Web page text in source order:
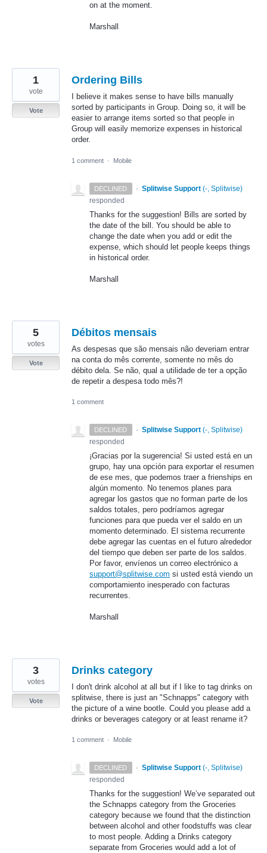
on at the moment.
Marshall
Ordering Bills
I believe it makes sense to have bills manually
sorted by participants in Group. Doing so, it will be
easier to arrange items sorted so that people in
Group will easily memorize expenses in historical
order.
1
vote
Vote
1 comment · Mobile
DECLINED · Splitwise Support (-, Splitwise)
responded
Thanks for the suggestion! Bills are sorted by
the date of the bill. You should be able to
change the date when you add or edit the
expense, which should let people keeps things
in historical order.
Marshall
Débitos mensais
As despesas que são mensais não deveriam entrar
na conta do mês corrente, somente no mês do
débito dela. Se não, qual a utilidade de ter a opção
de repetir a despesa todo mês?!
5
votes
Vote
1 comment
DECLINED · Splitwise Support (-, Splitwise)
responded
¡Gracias por la sugerencia! Si usted está en un
grupo, hay una opción para exportar el resumen
de ese mes, que podemos traer a frienships en
algún momento. No tenemos planes para
agregar los gastos que no forman parte de los
saldos totales, pero podríamos agregar
funciones para que pueda ver el saldo en un
momento determinado. El sistema recurrente
debe agregar las cuentas en el futuro alrededor
del tiempo que deben ser parte de los saldos.
Por favor, envíenos un correo electrónico a
support@splitwise.com si usted está viendo un
comportamiento inesperado con facturas
recurrentes.
Marshall
Drinks category
I don't drink alcohol at all but if I like to tag drinks on
splitwise, there is just an "Schnapps" category with
the picture of a wine bootle. Could you please add a
drinks or beverages category or at least rename it?
3
votes
Vote
1 comment · Mobile
DECLINED · Splitwise Support (-, Splitwise)
responded
Thanks for the suggestion! We’ve separated out
the Schnapps category from the Groceries
category because we found that the distinction
between alcohol and other foodstuffs was clear
to most people. Adding a Drinks category
separate from Groceries would add a lot of